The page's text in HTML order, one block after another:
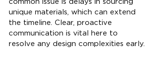
unique materials, which can extend
the timeline. Clear, proactive
communication is vital here to
resolve any design complexities early.